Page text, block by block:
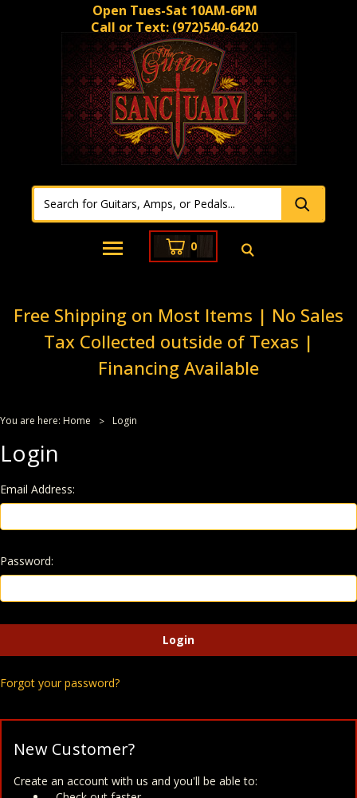
Open Tues-Sat 10AM-6PM
Call or Text: (972)540-6420
0
Free Shipping on Most Items | No Sales
Tax Collected outside of Texas |
Financing Available
You are here: Home Login
Login
Email Address:
Password:
Forgot your password?
New Customer?
Create an account with us and you'll be able to: